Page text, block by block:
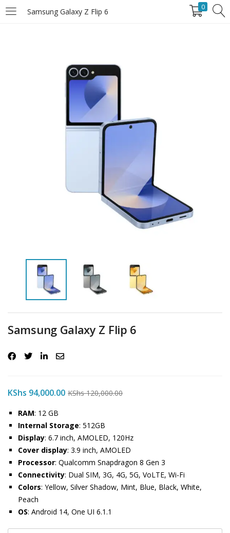
Samsung Galaxy Z Flip 6 0
LOGIN
Enter your username and password to login.
Login
Lost password?
Samsung Galaxy Z Flip 6
KShs 94,000.00 KShs120,000.00
RAM: 12 GB
Internal Storage: 512GB
Display: 6.7 inch, AMOLED, 120Hz
Cover display: 3.9 inch, AMOLED
Processor: Qualcomm Snapdragon 8 Gen 3
Connectivity: Dual SIM, 3G, 4G, 5G, VoLTE, Wi-Fi
Colors: Yellow, Silver Shadow, Mint, Blue, Black, White,
Peach
OS: Android 14, One UI 6.1.1